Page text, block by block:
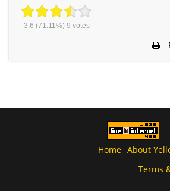
3.6 (71.11%) 9 votes
Home About
Terms